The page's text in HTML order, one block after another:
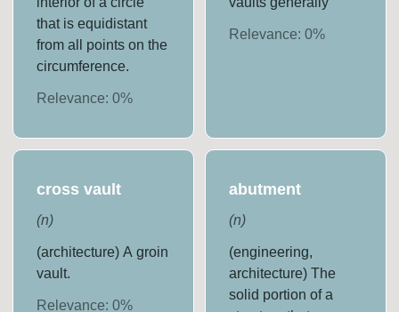
that is equidistant
from all points on the
circumference.
Relevance:0%
Relevance: 0%
cross vault
(n)
(architecture) A groin
vault.
Relevance:0%
abutment
(n)
(engineering,
architecture) The
solid portion of a